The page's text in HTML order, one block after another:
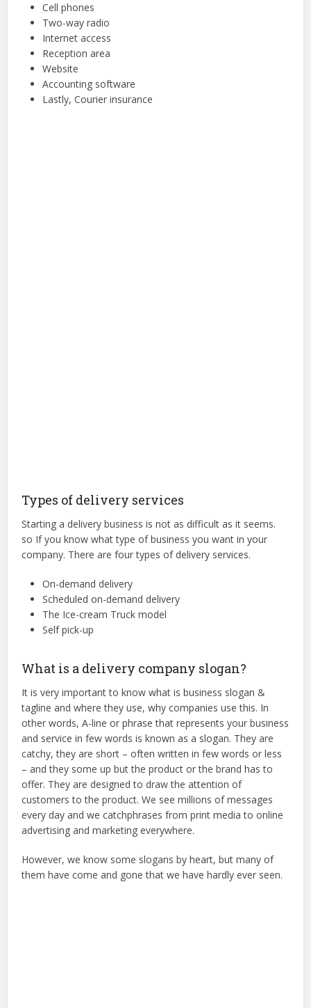
Cell phones
Two-way radio
Internet access
Reception area
Website
Accounting software
Lastly, Courier insurance
Types of delivery services
Starting a delivery business is not as difficult as it seems.
so If you know what type of business you want in your
company. There are four types of delivery services.
On-demand delivery
Scheduled on-demand delivery
The Ice-cream Truck model
Self pick-up
What is a delivery company slogan?
It is very important to know what is business slogan &
tagline and where they use, why companies use this. In
other words, A-line or phrase that represents your business
and service in few words is known as a slogan. They are
catchy, they are short – often written in few words or less
– and they some up but the product or the brand has to
offer. They are designed to draw the attention of
customers to the product. We see millions of messages
every day and we catchphrases from print media to online
advertising and marketing everywhere.
However, we know some slogans by heart, but many of
them have come and gone that we have hardly ever seen.